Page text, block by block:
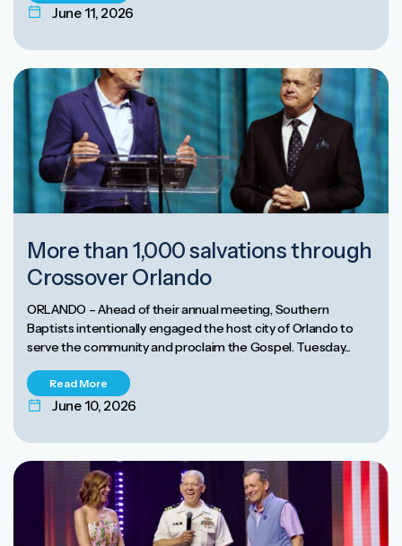
June 11, 2026
More than 1,000 salvations through
Crossover Orlando
ORLANDO – Ahead of their annual meeting, Southern
Baptists intentionally engaged the host city of Orlando to
serve the community and proclaim the Gospel. Tuesday...
Read More
June 10, 2026